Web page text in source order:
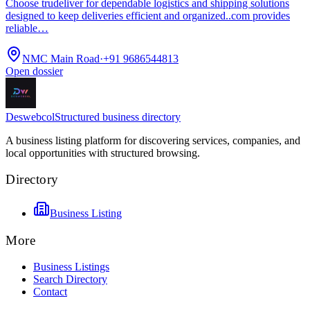
Choose trudeliver for dependable logistics and shipping solutions
designed to keep deliveries efficient and organized..com provides
reliable…
NMC Main Road·+91 9686544813
Open dossier
DeswebcolStructured business directory
A business listing platform for discovering services, companies, and
local opportunities with structured browsing.
Directory
Business Listing
More
Business Listings
Search Directory
Contact